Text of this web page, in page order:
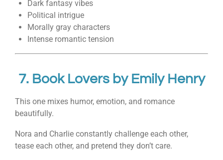
Dark fantasy vibes
Political intrigue
Morally gray characters
Intense romantic tension
7. Book Loversby Emily Henry
This one mixes humor, emotion, and romance
beautifully.
Nora and Charlie constantly challenge each other,
tease each other, and pretend they don’t care.